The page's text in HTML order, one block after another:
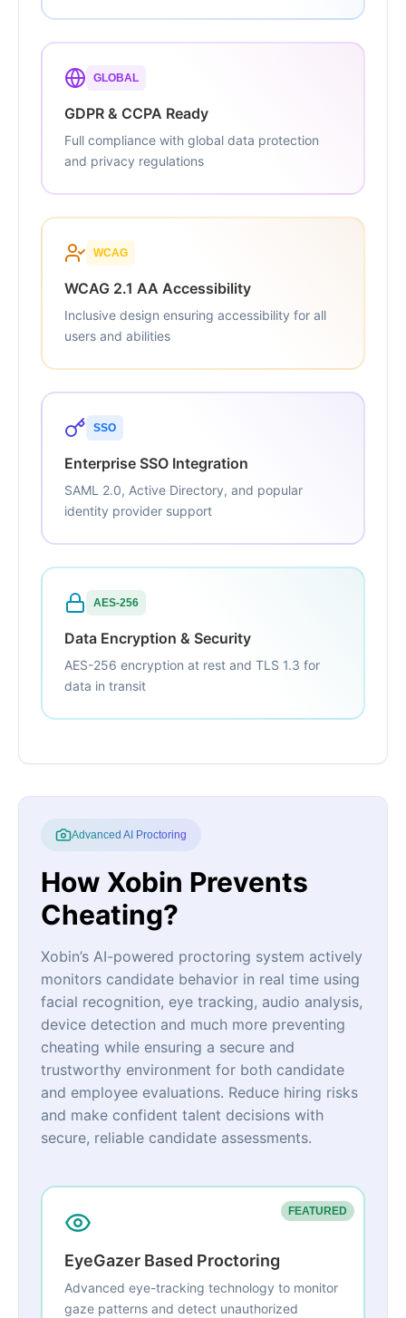
GLOBAL
GDPR & CCPA Ready
Full compliance with global data protection
and privacy regulations
WCAG
WCAG 2.1 AA Accessibility
Inclusive design ensuring accessibility for all
users and abilities
SSO
Enterprise SSO Integration
SAML 2.0, Active Directory, and popular
identity provider support
AES-256
Data Encryption & Security
AES-256 encryption at rest and TLS 1.3 for
data in transit
Advanced AI Proctoring
How Xobin Prevents
Cheating?
Xobin’s AI-powered proctoring system actively
monitors candidate behavior in real time using
facial recognition, eye tracking, audio analysis,
device detection and much more preventing
cheating while ensuring a secure and
trustworthy environment for both candidate
and employee evaluations. Reduce hiring risks
and make confident talent decisions with
secure, reliable candidate assessments.
FEATURED
EyeGazer Based Proctoring
Advanced eye-tracking technology to monitor
gaze patterns and detect unauthorized